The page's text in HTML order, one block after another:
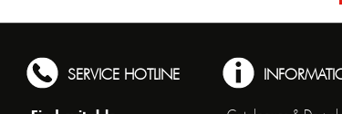
SERVICE HOTLINE